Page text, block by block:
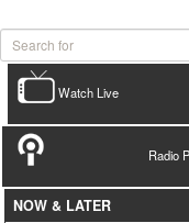
Watch Live
Radio
NOW & LATER